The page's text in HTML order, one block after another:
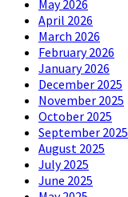
May 2026
April 2026
March 2026
February 2026
January 2026
December 2025
November 2025
October 2025
September 2025
August 2025
July 2025
June 2025